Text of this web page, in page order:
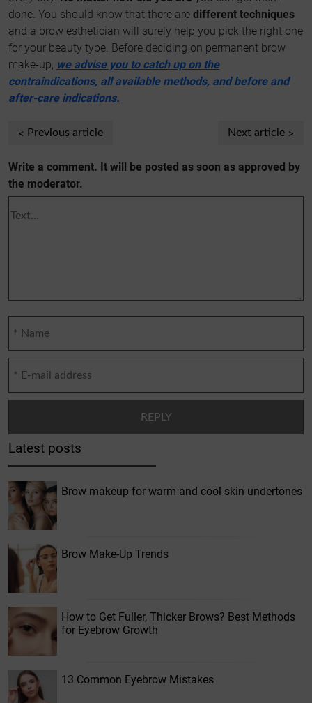
done. You should know that there are different techniques
and a brow esthetician will surely help you pick the right one
for your beauty type. Before deciding on permanent brow
make-up, we advise you to catch up on the
contraindications, all available methods, and before and
after-care indications.
Previous article Next article
Write a comment. It will be posted as soon as approved by
the moderator.
Latest posts
Brow makeup for warm and cool skin undertones
Brow Make-Up Trends
How to Get Fuller, Thicker Brows? Best Methods
for Eyebrow Growth
13 Common Eyebrow Mistakes